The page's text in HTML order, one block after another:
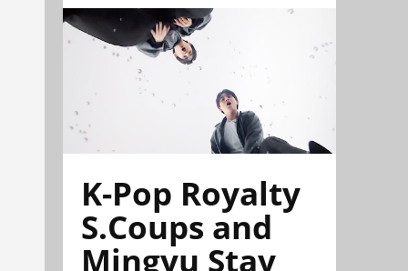
K-Pop Royalty
S.Coups and
Mingyu Stay